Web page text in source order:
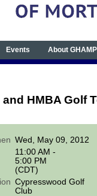
Events About GHAMP
and HMBA Golf
Wed, May 09, 2012
11:00 AM -
5:00 PM
(CDT)
Cypresswood Golf
Club